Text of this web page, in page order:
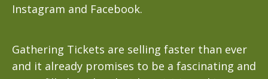
Instagram and Facebook.
Gathering Tickets are selling faster than ever
and it already promises to be a fascinating and